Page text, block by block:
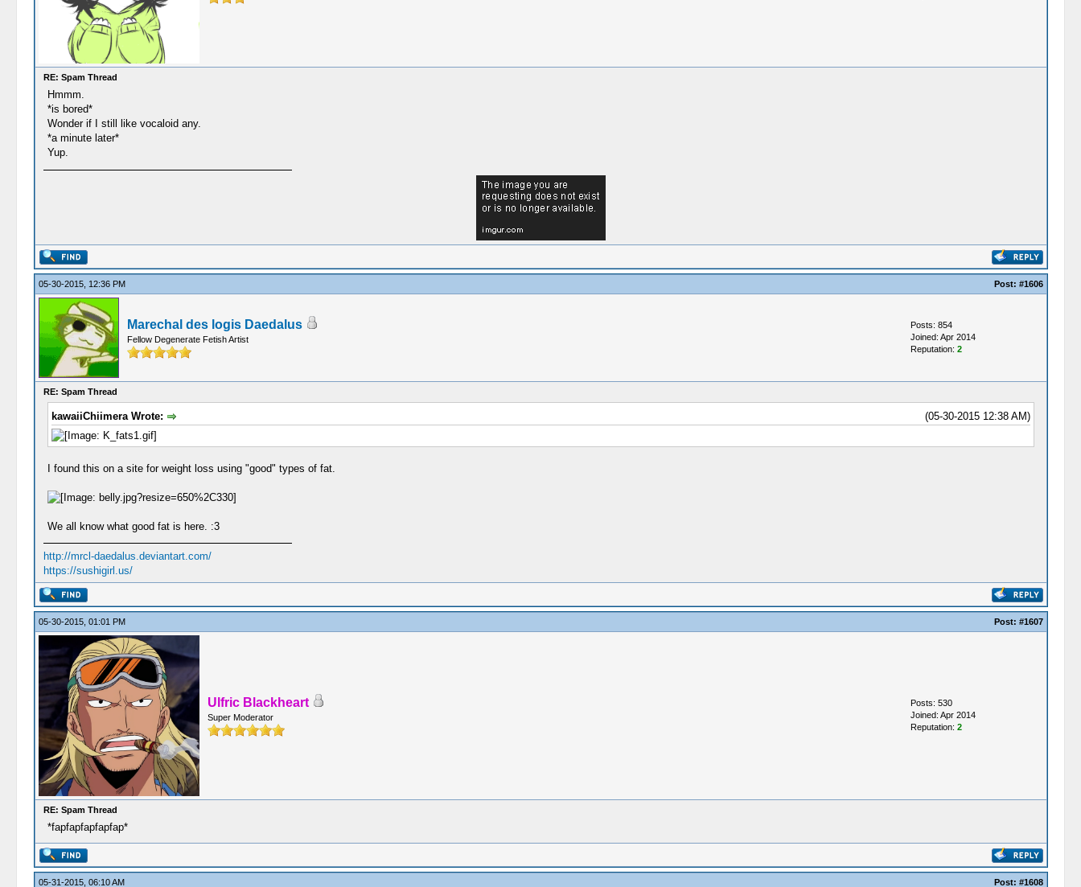
RE: Spam Thread
Hmmm.
*is bored*
Wonder if I still like vocaloid any.
*a minute later*
Yup.
05-30-2015, 12:36 PM Post: #1606
Marechal des logis Daedalus
Fellow Degenerate Fetish Artist
Posts: 854
Joined: Apr 2014
Reputation: 2
RE: Spam Thread
(05-30-2015 12:38 AM)
kawaiiChiimera Wrote:
I found this on a site for weight loss using "good" types of fat.
We all know what good fat is here. :3
http://mrcl-daedalus.deviantart.com/
https://sushigirl.us/
05-30-2015, 01:01 PM Post: #1607
Ulfric Blackheart
Super Moderator
Posts: 530
Joined: Apr 2014
Reputation: 2
RE: Spam Thread
*fapfapfapfapfap*
05-31-2015, 06:10 AM Post: #1608